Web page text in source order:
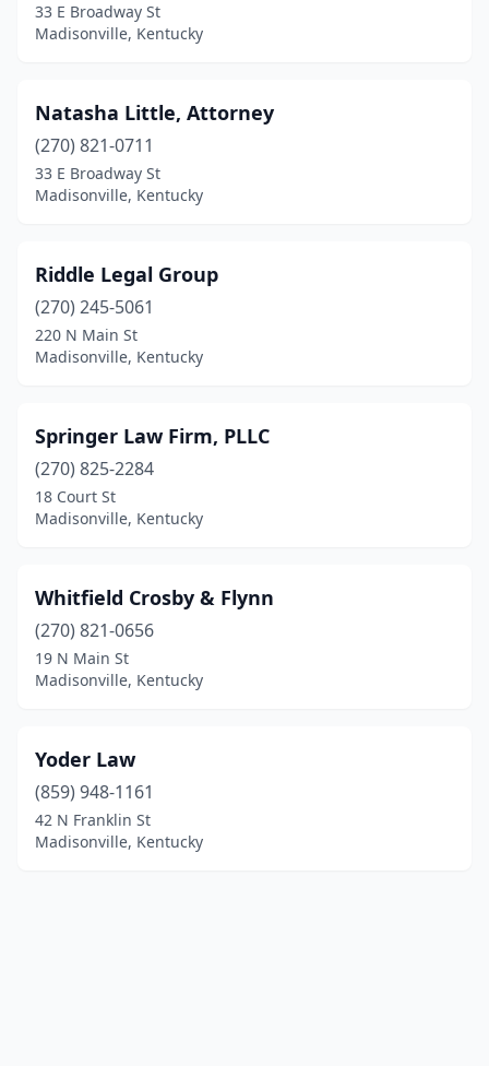
33 E Broadway St
Madisonville, Kentucky
Natasha Little, Attorney
(270) 821-0711
33 E Broadway St
Madisonville, Kentucky
Riddle Legal Group
(270) 245-5061
220 N Main St
Madisonville, Kentucky
Springer Law Firm, PLLC
(270) 825-2284
18 Court St
Madisonville, Kentucky
Whitfield Crosby & Flynn
(270) 821-0656
19 N Main St
Madisonville, Kentucky
Yoder Law
(859) 948-1161
42 N Franklin St
Madisonville, Kentucky